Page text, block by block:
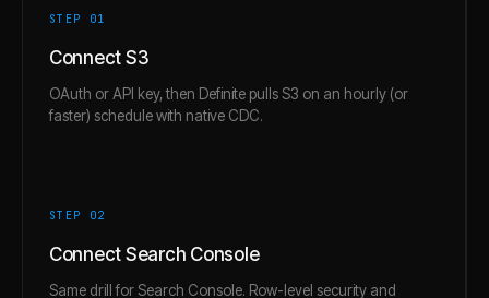
STEP 01
Connect S3
OAuth or API key, then Definite pulls S3 on an hourly (or
faster) schedule with native CDC.
STEP 02
Connect Search Console
Same drill for Search Console. Row-level security and